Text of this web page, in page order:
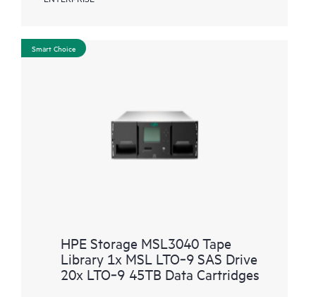
Smart Choice
HPE Storage MSL3040 Tape
Library 1x MSL LTO‑9 SAS Drive
20x LTO‑9 45TB Data Cartridges